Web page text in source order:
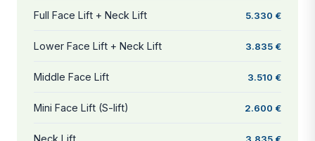
Full Face Lift + Neck Lift 5.330 €
Lower Face Lift + Neck Lift 3.835 €
Middle Face Lift 3.510 €
Mini Face Lift (S-lift) 2.600 €
Neck Lift